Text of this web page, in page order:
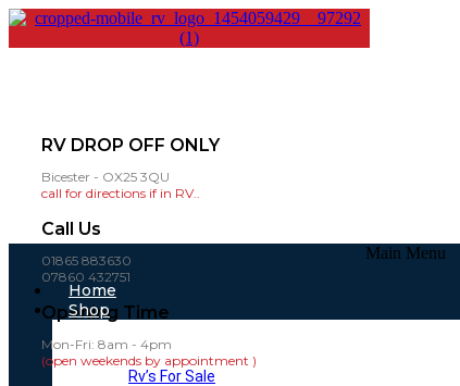
RV DROP OFF ONLY
Bicester - OX25 3QU
call for directions if in RV..
Call Us
01865 883630
07860 432751
Opening Time
Mon-Fri: 8am - 4pm
(open weekends by appointment )
Main Menu
Home
Shop
Rv’s For Sale